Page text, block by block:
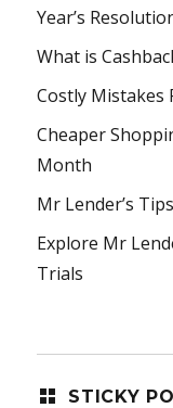
Year’s
What is
Costly
Cheaper
Month
Mr Lender’s
Explore Mr
Trials
STICKY